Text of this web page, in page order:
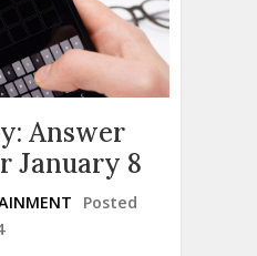
Answer
January 8
Posted